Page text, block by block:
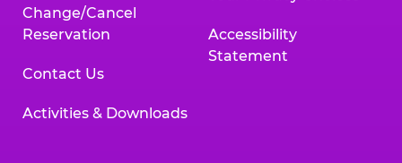
Change/Cancel
Reservation
Contact Us
Activities & Downloads
Accessibility
Statement